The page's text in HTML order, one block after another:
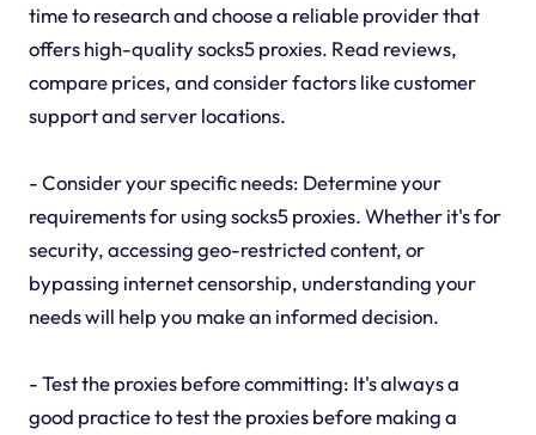
time to research and choose a reliable provider that
offers high-quality socks5 proxies. Read reviews,
compare prices, and consider factors like customer
support and server locations.
- Consider your specific needs: Determine your
requirements for using socks5 proxies. Whether it's for
security, accessing geo-restricted content, or
bypassing internet censorship, understanding your
needs will help you make an informed decision.
- Test the proxies before committing: It's always a
good practice to test the proxies before making a